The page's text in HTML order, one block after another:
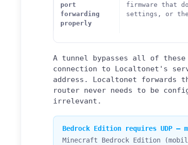
port
forwarding
properly
firmware that
settings, or
A tunnel bypasses all of these
connection to Localtonet's
address. Localtonet forwards
router never needs to be
irrelevant.
Bedrock Edition requires UDP —
Minecraft Bedrock Edition